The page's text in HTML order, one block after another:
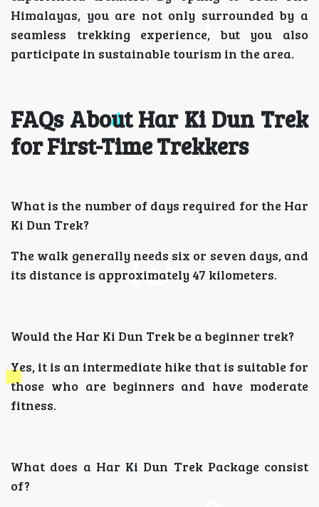
Himalayas, you are not only surrounded by a
seamless trekking experience, but you also
participate in sustainable tourism in the area.
FAQs About Har Ki Dun Trek
for First-Time Trekkers
What is the number of days required for the Har
Ki Dun Trek?
The walk generally needs six or seven days, and
its distance is approximately 47 kilometers.
Would the Har Ki Dun Trek be a beginner trek?
Yes, it is an intermediate hike that is suitable for
those who are beginners and have moderate
fitness.
What does a Har Ki Dun Trek Package consist
of?